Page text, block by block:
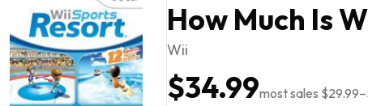
How Much Is
Wii
$34.99most sales $29.99–